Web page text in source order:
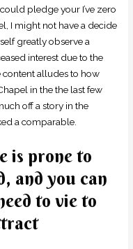
pledge your I’ve zero
I might not have a decide
greatly observe a
interest due to the
alludes to how
in the the last few
off a story in the
a comparable.
is prone to
and you can
to vie to